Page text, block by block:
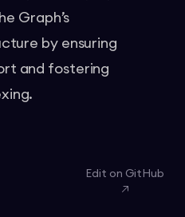
Graph’s
by ensuring
and fostering
Edit on GitHub